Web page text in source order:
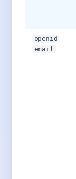
openid
email